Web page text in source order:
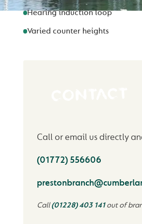
Hearing induction loop
Varied counter heights
Call or email us directly
(01772) 556606
Call(01228) 403 141out of